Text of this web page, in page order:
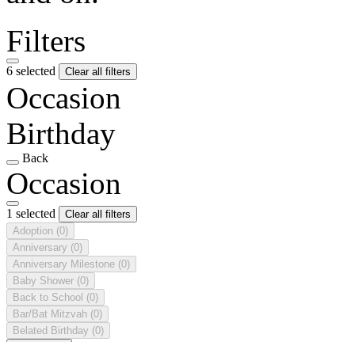
Filters
6 selected Clear all filters
Occasion
Birthday
Back
Occasion
1 selected
Clear all filters
Adoption (0)
Anniversary (0)
Anniversary Milestone (0)
Baby Shower (0)
Back to School (0)
Bar/Bat Mitzvah (0)
Belated Birthday (0)